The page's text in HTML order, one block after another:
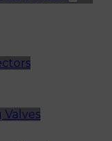
Valves